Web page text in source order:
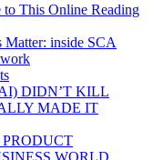
This Online Reading
inside SCA
DIDN’T KILL
MADE IT
WORLD